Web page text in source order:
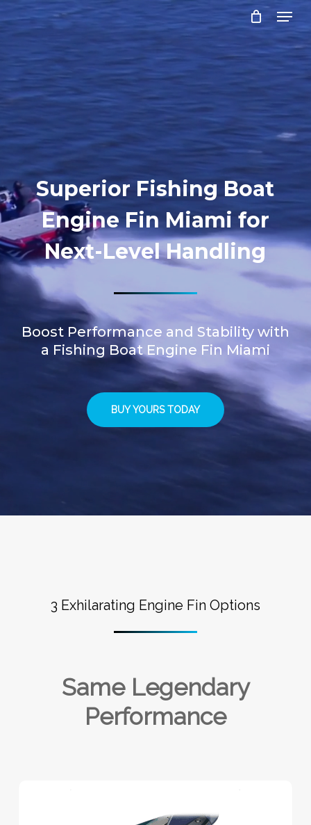
content
Menu
Superior Fishing Boat
Engine Fin Miami for
Next-Level Handling
Boost Performance and Stability with
a Fishing Boat Engine Fin Miami
BUY YOURS TODAY
3 Exhilarating Engine Fin Options
Same Legendary
Performance
Close
Menu